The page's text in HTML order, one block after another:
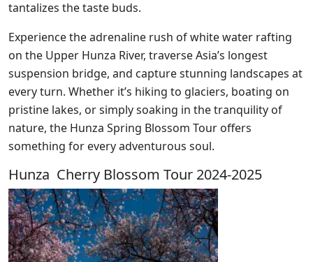
tantalizes the taste buds.
Experience the adrenaline rush of white water rafting
on the Upper Hunza River, traverse Asia’s longest
suspension bridge, and capture stunning landscapes at
every turn. Whether it’s hiking to glaciers, boating on
pristine lakes, or simply soaking in the tranquility of
nature, the Hunza Spring Blossom Tour offers
something for every adventurous soul.
Hunza Cherry Blossom Tour 2024-2025